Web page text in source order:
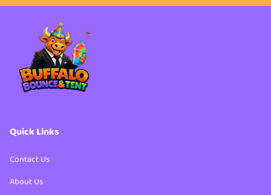
Quick Links
Contact Us
About Us